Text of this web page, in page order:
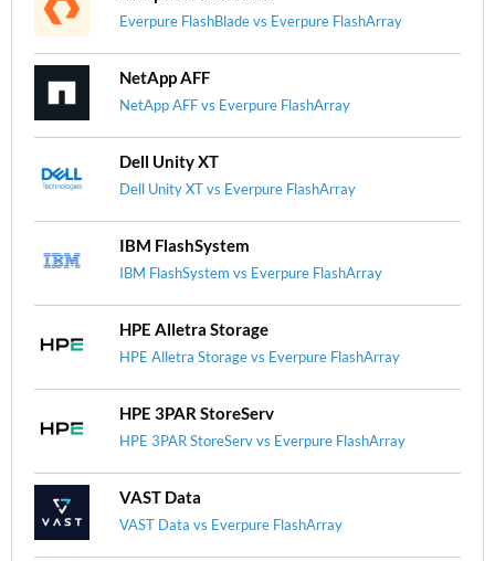
Everpure FlashBlade vs Everpure FlashArray
NetApp AFF
NetApp AFF vs Everpure FlashArray
Dell Unity XT
Dell Unity XT vs Everpure FlashArray
IBM FlashSystem
IBM FlashSystem vs Everpure FlashArray
HPE Alletra Storage
HPE Alletra Storage vs Everpure FlashArray
HPE 3PAR StoreServ
HPE 3PAR StoreServ vs Everpure FlashArray
VAST Data
VAST Data vs Everpure FlashArray